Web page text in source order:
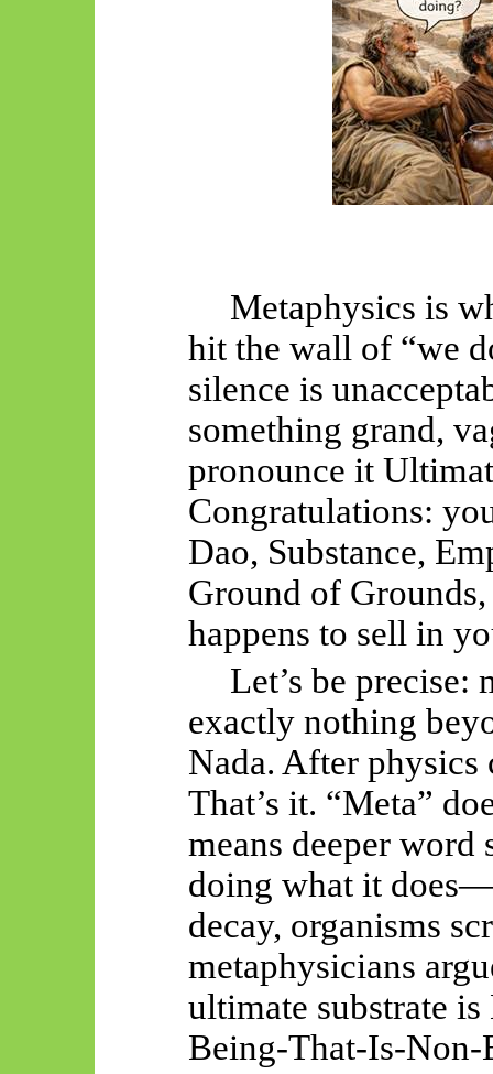
Metaphysics is
hit the wall of “we
silence is
something grand,
pronounce it
Congratulations:
Dao, Substance,
Ground of
happens to sell in
Let’s be precise:
exactly nothing
Nada. After
That’s it. “Meta”
means deeper word
doing what it
decay, organisms
metaphysicians
ultimate substrate
Being-That-Is-Non-